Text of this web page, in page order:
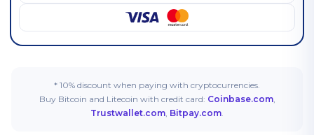
* 10% discount when paying with cryptocurrencies.
Buy Bitcoin and Litecoin with credit card: Coinbase.com,
Trustwallet.com, Bitpay.com.